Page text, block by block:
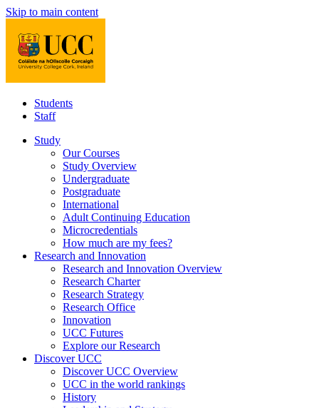
Skip to main content
Students
Staff
Study
Our Courses
Study Overview
Undergraduate
Postgraduate
International
Adult Continuing Education
Microcredentials
How much are my fees?
Research and Innovation
Research and Innovation Overview
Research Charter
Research Strategy
Research Office
Innovation
UCC Futures
Explore our Research
Discover UCC
Discover UCC Overview
UCC in the world rankings
History